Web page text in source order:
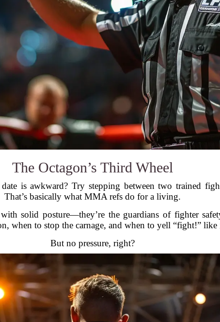
The Octagon’s Third Wheel
is awkward? Try stepping between two trained
That’s basically what MMA refs do for a living.
solid posture—they’re the guardians of fighter
when to stop the carnage, and when to yell “fight!”
But no pressure, right?